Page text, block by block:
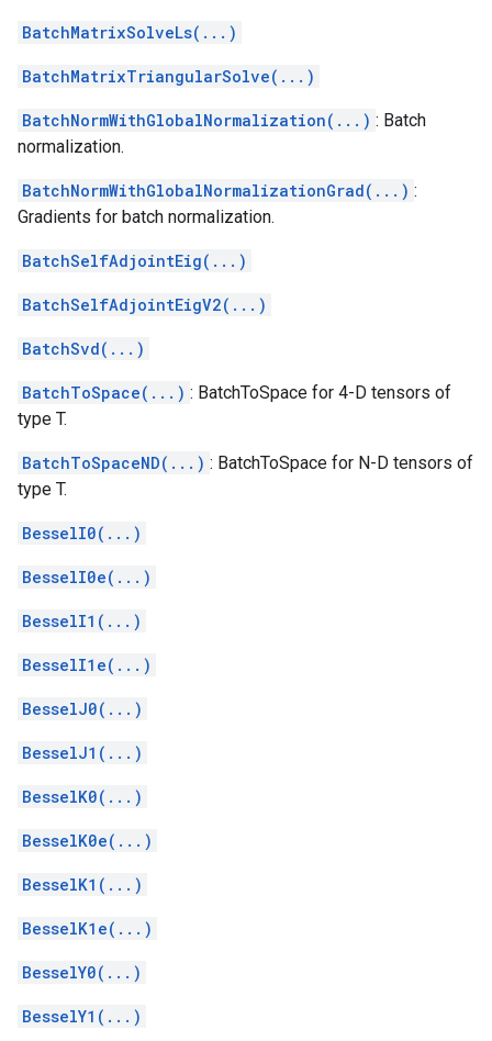
BatchMatrixSolveLs(...)
BatchMatrixTriangularSolve(...)
BatchNormWithGlobalNormalization(...) : Batch
normalization.
BatchNormWithGlobalNormalizationGrad(...) :
Gradients for batch normalization.
BatchSelfAdjointEig(...)
BatchSelfAdjointEigV2(...)
BatchSvd(...)
BatchToSpace(...) : BatchToSpace for 4-D tensors of
type T.
BatchToSpaceND(...) : BatchToSpace for N-D tensors of
type T.
BesselI0(...)
BesselI0e(...)
BesselI1(...)
BesselI1e(...)
BesselJ0(...)
BesselJ1(...)
BesselK0(...)
BesselK0e(...)
BesselK1(...)
BesselK1e(...)
BesselY0(...)
BesselY1(...)